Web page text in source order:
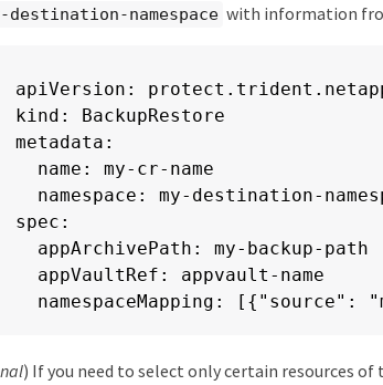
destination-namespace with information
apiVersion:
kind: BackupRestore
metadata:
  name: my-cr-name
namespace: my-destination-
spec:
  appArchivePath: my-backup-path
  appVaultRef: appvault-name
namespaceMapping: [{"source":
) If you need to select only certain resources